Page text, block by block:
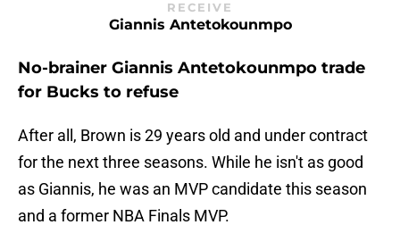
RECEIVE
Giannis Antetokounmpo
No-brainer Giannis Antetokounmpo trade
for Bucks to refuse
After all, Brown is 29 years old and under contract
for the next three seasons. While he isn't as good
as Giannis, he was an MVP candidate this season
and a former NBA Finals MVP.